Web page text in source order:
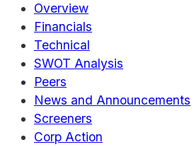
Overview
Financials
Technical
SWOT Analysis
Peers
News and Announcements
Screeners
Corp Action